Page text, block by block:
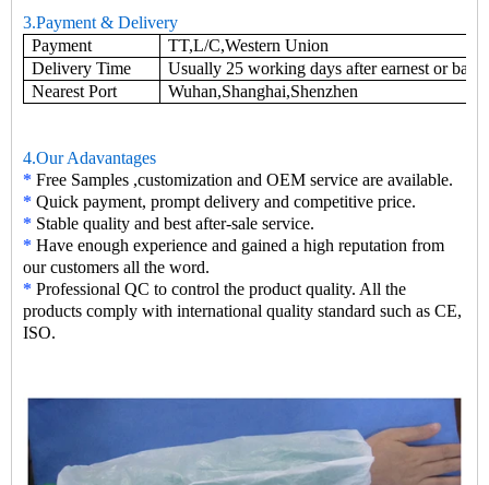
3.Payment & Delivery
Payment
TT,L/C,Western Union
Delivery Time
Usually 25 working days after earnest or
Nearest Port
Wuhan,Shanghai,Shenzhen
4.Our Adavantages
* Free Samples ,customization and OEM service are available.
* Quick payment, prompt delivery and competitive price.
* Stable quality and best after-sale service.
* Have enough experience and gained a high reputation from
our customers all the word.
* Professional QC to control the product quality. All the
products comply with international quality standard such as CE,
ISO.